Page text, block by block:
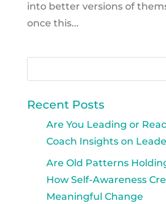
into better versions of
once this...
Recent Posts
Are You Leading or
Coach Insights on
Are Old Patterns
How Self-Awareness
Meaningful Change